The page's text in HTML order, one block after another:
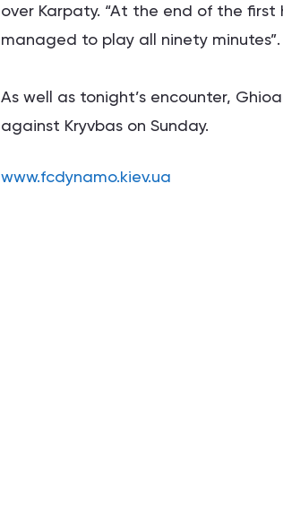
over Karpaty. “At the end of the
managed to play all ninety minutes”.
As well as tonight’s encounter,
against Kryvbas on Sunday.
www.fcdynamo.kiev.ua